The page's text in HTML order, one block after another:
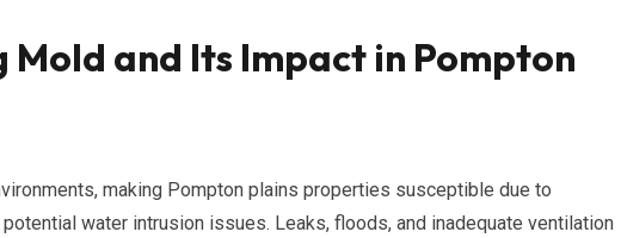
and Its Impact in Pompton
making Pompton plains properties susceptible due to
water intrusion issues. Leaks, floods, and inadequate ventilation